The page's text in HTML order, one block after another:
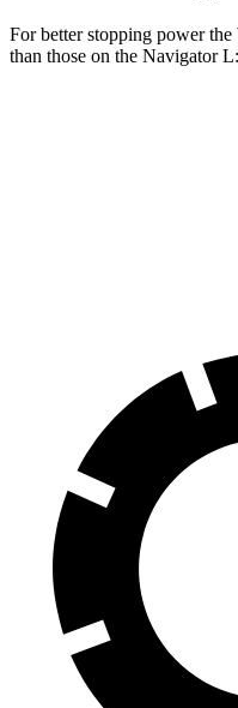
For better stopping power the
than those on the Navigator L: